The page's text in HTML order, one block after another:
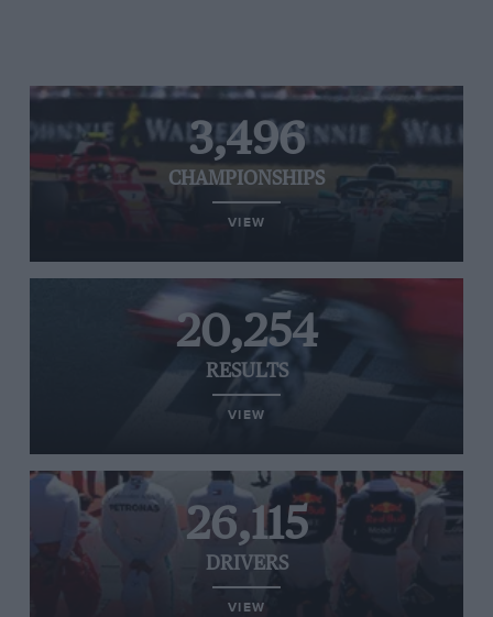
3,496
CHAMPIONSHIPS
VIEW
20,254
RESULTS
VIEW
26,115
DRIVERS
VIEW